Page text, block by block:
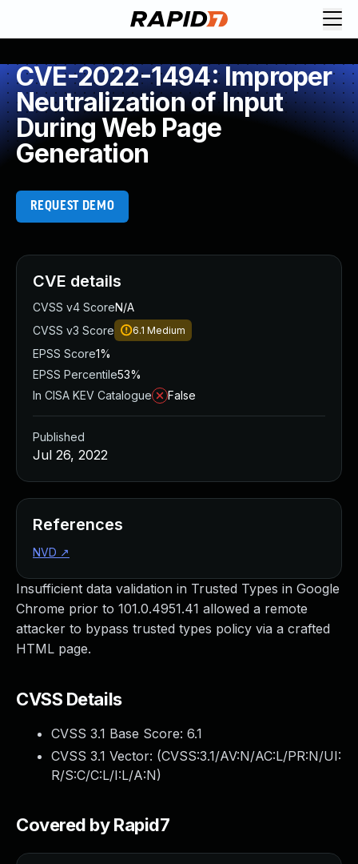
CVE-2022-1494: Improper
Neutralization of Input
During Web Page
Generation
REQUEST DEMO
Insufficient data validation in Trusted Types in Google
Chrome prior to 101.0.4951.41 allowed a remote
attacker to bypass trusted types policy via a crafted
HTML page.
CVSS Details
CVSS 3.1 Base Score: 6.1
CVSS 3.1 Vector: (CVSS:3.1/AV:N/AC:L/PR:N/UI:
R/S:C/C:L/I:L/A:N)
Covered by Rapid7
CVE details
CVSS v4 ScoreN/A
CVSS v3 Score
6.1 Medium
EPSS Score1%
EPSS Percentile53%
In CISA KEV Catalogue
False
Published
Jul 26, 2022
References
NVD ↗